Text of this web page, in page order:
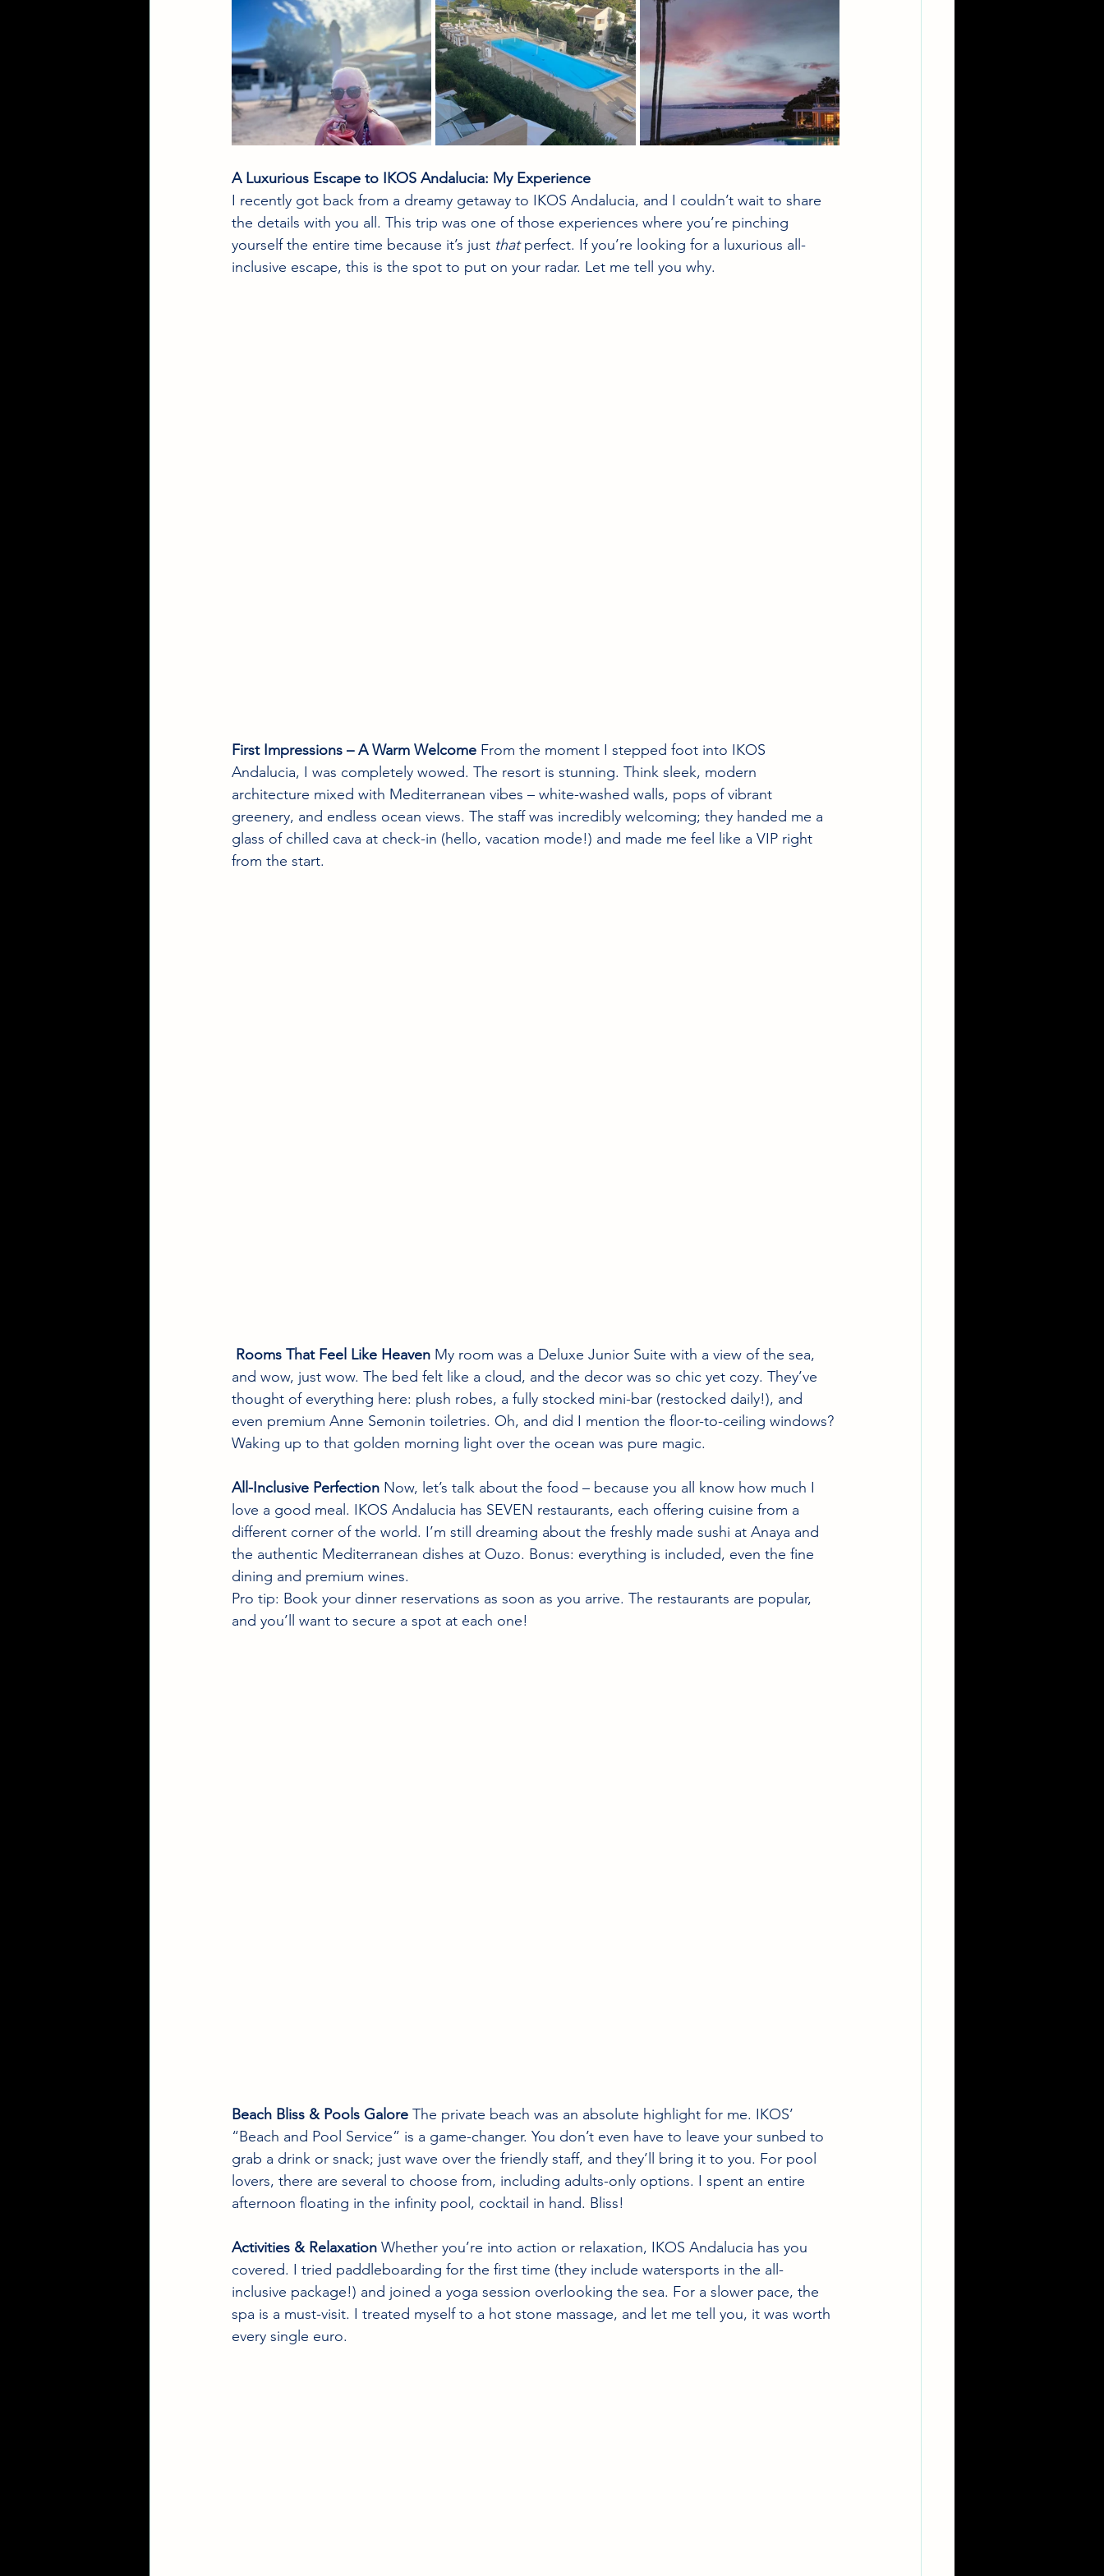
A Luxurious Escape to IKOS Andalucia: My Experience
I recently got back from a dreamy getaway to IKOS Andalucia, and I couldn’t wait to share
the details with you all. This trip was one of those experiences where you’re pinching
yourself the entire time because it’s just that perfect. If you’re looking for a luxurious all-
inclusive escape, this is the spot to put on your radar. Let me tell you why.
First Impressions – A Warm Welcome From the moment I stepped foot into IKOS
Andalucia, I was completely wowed. The resort is stunning. Think sleek, modern
architecture mixed with Mediterranean vibes – white-washed walls, pops of vibrant
greenery, and endless ocean views. The staff was incredibly welcoming; they handed me a
glass of chilled cava at check-in (hello, vacation mode!) and made me feel like a VIP right
from the start.
Rooms That Feel Like Heaven My room was a Deluxe Junior Suite with a view of the sea,
and wow, just wow. The bed felt like a cloud, and the decor was so chic yet cozy. They’ve
thought of everything here: plush robes, a fully stocked mini-bar (restocked daily!), and
even premium Anne Semonin toiletries. Oh, and did I mention the floor-to-ceiling windows?
Waking up to that golden morning light over the ocean was pure magic.
All-Inclusive Perfection Now, let’s talk about the food – because you all know how much I
love a good meal. IKOS Andalucia has SEVEN restaurants, each offering cuisine from a
different corner of the world. I’m still dreaming about the freshly made sushi at Anaya and
the authentic Mediterranean dishes at Ouzo. Bonus: everything is included, even the fine
dining and premium wines.
Pro tip: Book your dinner reservations as soon as you arrive. The restaurants are popular,
and you’ll want to secure a spot at each one!
Beach Bliss & Pools Galore The private beach was an absolute highlight for me. IKOS’
“Beach and Pool Service” is a game-changer. You don’t even have to leave your sunbed to
grab a drink or snack; just wave over the friendly staff, and they’ll bring it to you. For pool
lovers, there are several to choose from, including adults-only options. I spent an entire
afternoon floating in the infinity pool, cocktail in hand. Bliss!
Activities & Relaxation Whether you’re into action or relaxation, IKOS Andalucia has you
covered. I tried paddleboarding for the first time (they include watersports in the all-
inclusive package!) and joined a yoga session overlooking the sea. For a slower pace, the
spa is a must-visit. I treated myself to a hot stone massage, and let me tell you, it was worth
every single euro.